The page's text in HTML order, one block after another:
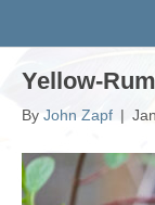
Yellow-
By John Zapf |